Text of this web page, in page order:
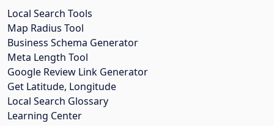
Local Search Tools
Map Radius Tool
Business Schema Generator
Meta Length Tool
Google Review Link Generator
Get Latitude, Longitude
Local Search Glossary
Learning Center